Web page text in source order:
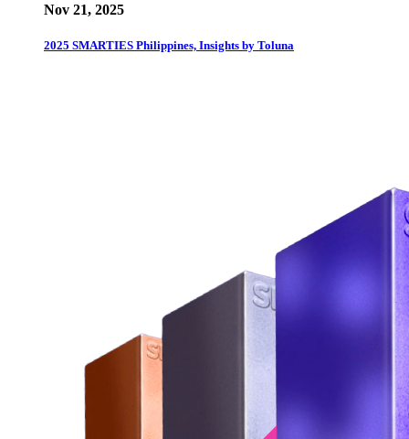
Nov 21, 2025
2025 SMARTIES Philippines, Insights by Toluna